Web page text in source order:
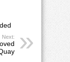
Next: